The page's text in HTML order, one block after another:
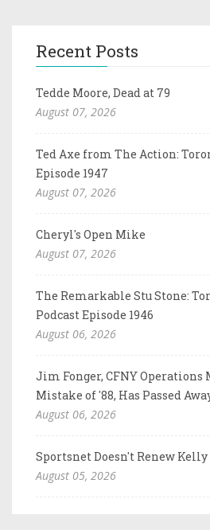
Recent Posts
Tedde Moore, Dead at 79
August 07, 2026
Ted Axe from The Action:
Episode 1947
August 07, 2026
Cheryl's Open Mike
August 07, 2026
The Remarkable Stu Stone:
Podcast Episode 1946
August 06, 2026
Jim Fonger, CFNY Operations
Mistake of '88, Has Passed
August 06, 2026
Sportsnet Doesn't Renew
August 05, 2026